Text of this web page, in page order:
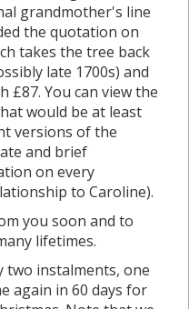
grandmother's line
the quotation on
takes the tree back
late 1700s) and
£87. You can view the
would be at least
versions of the
and brief
on every
to Caroline).
you soon and to
lifetimes.
two instalments, one
again in 60 days for